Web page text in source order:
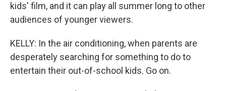
kids' film, and it can play all summer long to other
audiences of younger viewers.
KELLY: In the air conditioning, when parents are
desperately searching for something to do to
entertain their out-of-school kids. Go on.